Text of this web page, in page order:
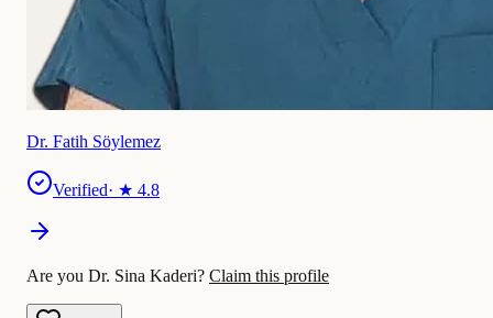
Dr. Fatih Söylemez
Verified· ★ 4.8
Are you Dr. Sina Kaderi? Claim this profile